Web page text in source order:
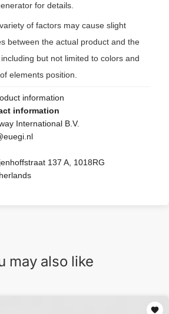
for details.
of factors may cause slight
between the actual product and the
but not limited to colors and
elements position.
information
information
International B.V.
137 A, 1018RG
may also like